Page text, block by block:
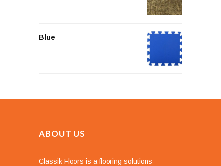
Blue
ABOUT US
Classik Floors is a flooring solutions